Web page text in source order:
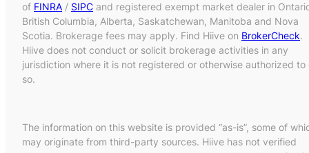
of FINRA / SIPC and registered exempt market dealer in
British Columbia, Alberta, Saskatchewan, Manitoba and Nova
Scotia. Brokerage fees may apply. Find Hiive on BrokerCheck.
Hiive does not conduct or solicit brokerage activities in any
jurisdiction where it is not registered or otherwise authorized to
so.
The information on this website is provided “as-is”, some of
may originate from third-party sources. Hiive has not verified